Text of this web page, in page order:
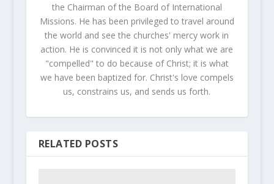
the Chairman of the Board of International
Missions. He has been privileged to travel around
the world and see the churches' mercy work in
action. He is convinced it is not only what we are
"compelled" to do because of Christ; it is what
we have been baptized for. Christ's love compels
us, constrains us, and sends us forth.
RELATED POSTS